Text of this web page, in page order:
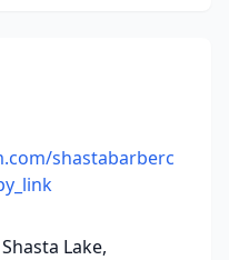
shastabarberc
Lake,